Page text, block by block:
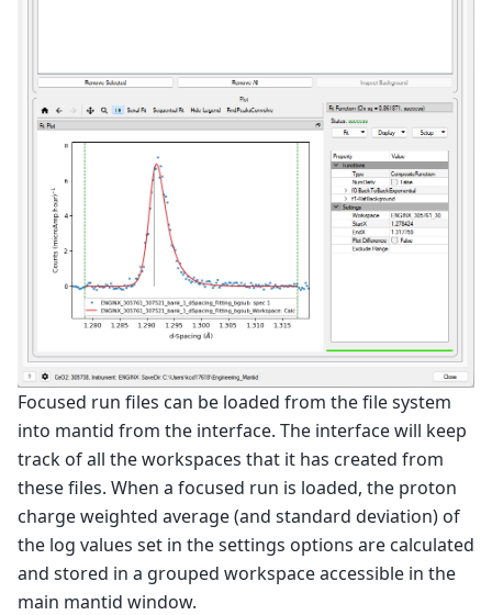
Focused run files can be loaded from the file system
into mantid from the interface. The interface will keep
track of all the workspaces that it has created from
these files. When a focused run is loaded, the proton
charge weighted average (and standard deviation) of
the log values set in the settings options are calculated
and stored in a grouped workspace accessible in the
main mantid window.